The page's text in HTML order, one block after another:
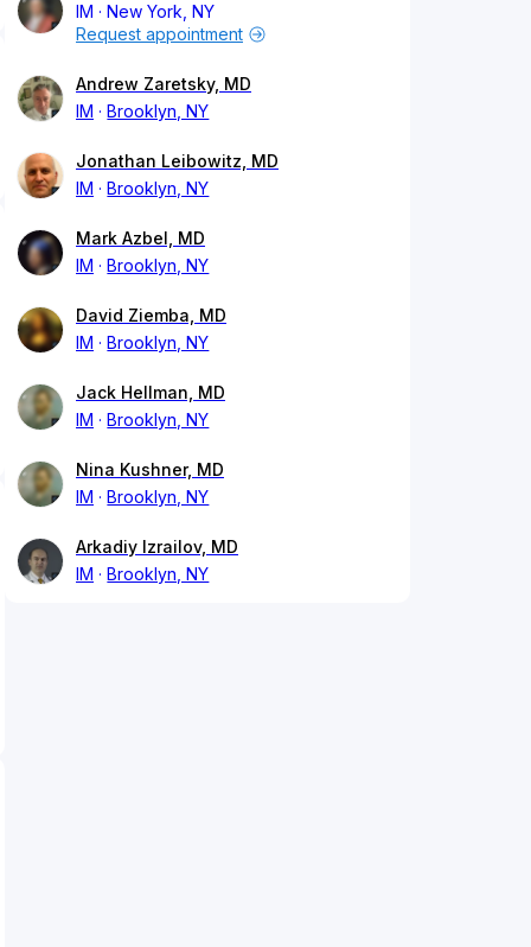
IM
New York, NY
Request appointment
Andrew Zaretsky, MD
IM
Brooklyn, NY
Jonathan Leibowitz, MD
IM
Brooklyn, NY
Mark Azbel, MD
IM
Brooklyn, NY
David Ziemba, MD
IM
Brooklyn, NY
Jack Hellman, MD
IM
Brooklyn, NY
Nina Kushner, MD
IM
Brooklyn, NY
Arkadiy Izrailov, MD
IM
Brooklyn, NY